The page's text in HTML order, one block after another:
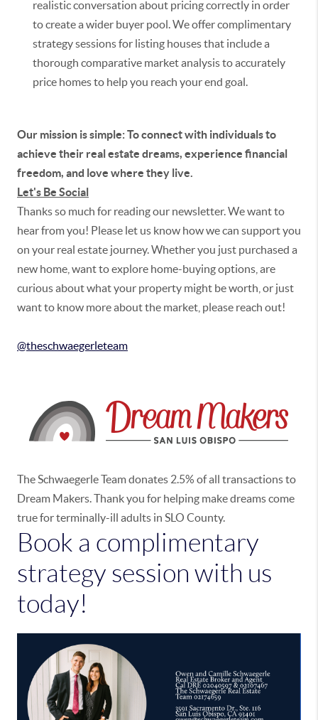
realistic conversation about pricing correctly in order
to create a wider buyer pool. We offer complimentary
strategy sessions for listing houses that include a
thorough comparative market analysis to accurately
price homes to help you reach your end goal.
Our mission is simple: To connect with individuals to
achieve their real estate dreams, experience financial
freedom, and love where they live.
Let's Be Social
Thanks so much for reading our newsletter. We want to
hear from you! Please let us know how we can support you
on your real estate journey. Whether you just purchased a
new home, want to explore home-buying options, are
curious about what your property might be worth, or just
want to know more about the market, please reach out!
@theschwaegerleteam
The Schwaegerle Team donates 2.5% of all transactions to
Dream Makers. Thank you for helping make dreams come
true for terminally-ill adults in SLO County.
Book a complimentary
strategy session with us
today!